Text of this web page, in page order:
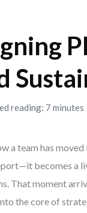
reading: 7 minutes
a team has
becomes a
That moment
the core of